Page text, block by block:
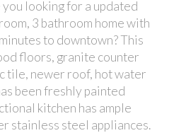
looking for a updated
3 bathroom home with
to downtown? This
floors, granite counter
tile, newer roof, hot water
been freshly painted
kitchen has ample
stainless steel appliances.